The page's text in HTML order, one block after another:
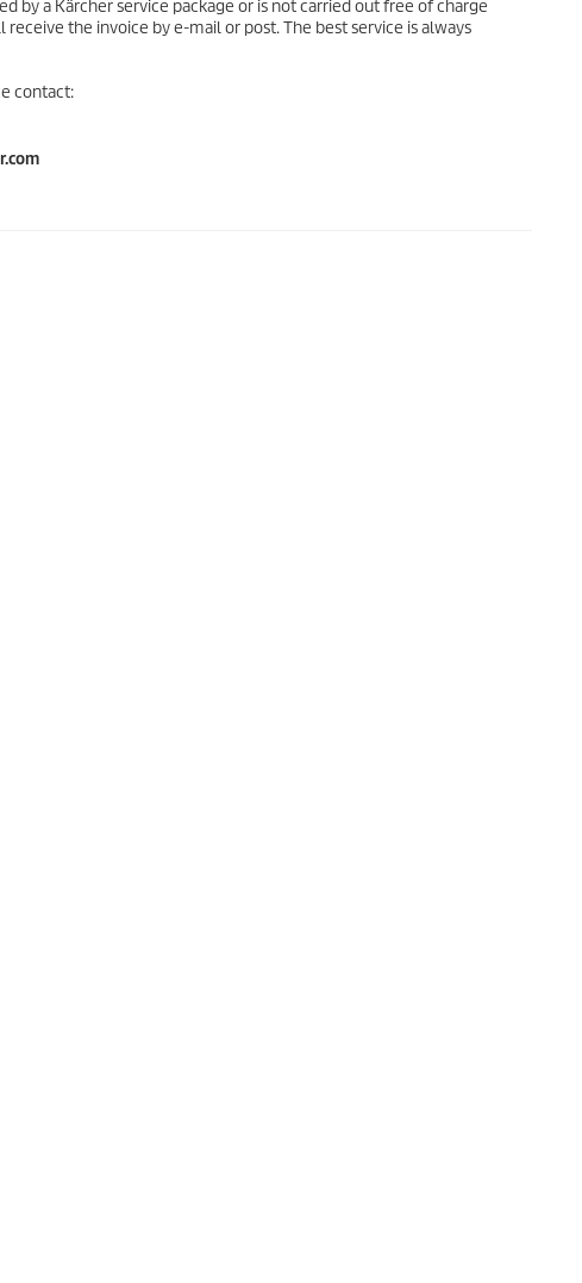
by a Kärcher service package or is not carried out free of charge
the invoice by e-mail or post. The best service is always
contact: